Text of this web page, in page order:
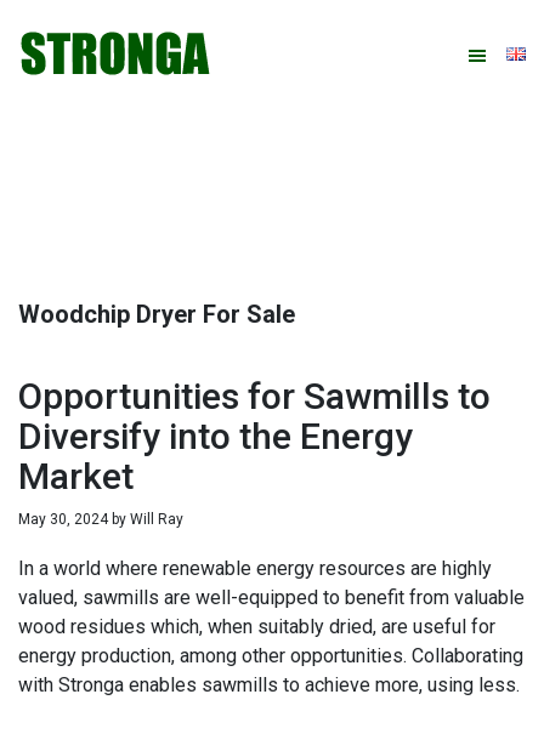
primary
main
primary
footer
Woodchip Dryer For Sale
Opportunities for Sawmills to
Diversify into the Energy
Market
May 30, 2024by Will Ray
In a world where renewable energy resources are highly
valued, sawmills are well-equipped to benefit from valuable
wood residues which, when suitably dried, are useful for
energy production, among other opportunities. Collaborating
with Stronga enables sawmills to achieve more, using less.